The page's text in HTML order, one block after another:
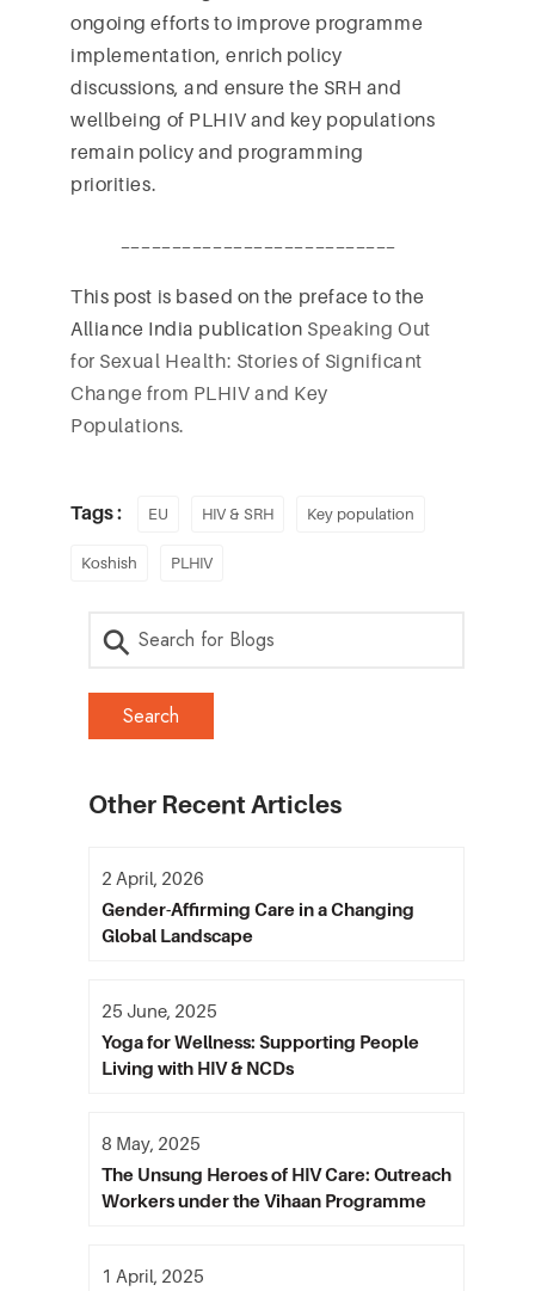
ongoing efforts to improve programme
implementation, enrich policy
discussions, and ensure the SRH and
wellbeing of PLHIV and key populations
remain policy and programming
priorities.
This post is based on the preface to the
Alliance India publication Speaking Out
for Sexual Health: Stories of Significant
Change from PLHIV and Key
Populations.
Tags : EU HIV & SRH Key population
Koshish PLHIV
Other Recent Articles
Gender-Affirming Care in a Changing
Global Landscape
2 April, 2026
Yoga for Wellness: Supporting People
Living with HIV & NCDs
25 June, 2025
The Unsung Heroes of HIV Care: Outreach
Workers under the Vihaan Programme
8 May, 2025
1 April, 2025